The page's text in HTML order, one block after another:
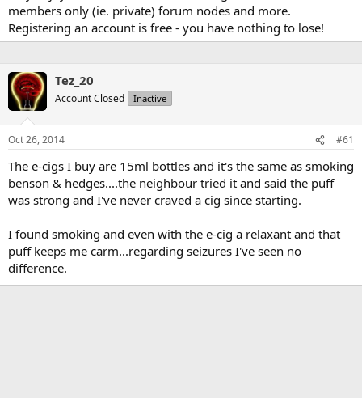
members only (ie. private) forum nodes and more.
Registering an account is free - you have nothing to lose!
Tez_20
Account Closed Inactive
Oct 26, 2014 #61
The e-cigs I buy are 15ml bottles and it's the same as smoking
benson & hedges....the neighbour tried it and said the puff
was strong and I've never craved a cig since starting.
I found smoking and even with the e-cig a relaxant and that
puff keeps me carm...regarding seizures I've seen no
difference.